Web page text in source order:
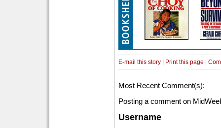
E-mail this story | Print this page |
Most Recent Comment(s):
Posting a comment on
Username